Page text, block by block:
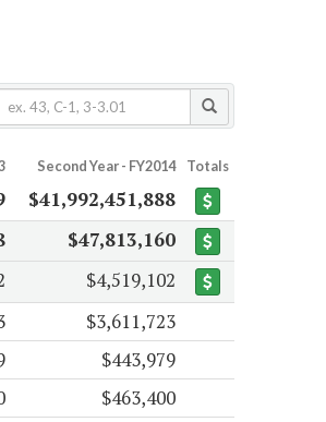
Second Year - FY2014 Totals
$41,992,451,888
$47,813,160
$4,519,102
$3,611,723
$443,979
$463,400